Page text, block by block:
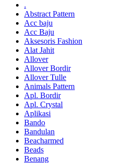
.
Abstract Pattern
Acc baju
Acc Baju
Aksesoris Fashion
Alat Jahit
Allover
Allover Bordir
Allover Tulle
Animals Pattern
Apl. Bordir
Apl. Crystal
Aplikasi
Bando
Bandulan
Beacharmed
Beads
Benang